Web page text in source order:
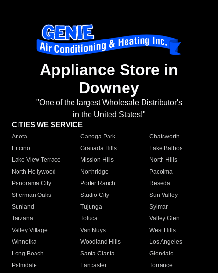
Appliance Store in
Downey
"One of the largest Wholesale Distributor's
in the United States!"
CITIES WE SERVICE
Arleta Canoga Park
Chatsworth
Encino
Granada Hills
Lake Balboa
Lake View Terrace
Mission Hills
North Hills
North Hollywood
Northridge
Pacoima
Panorama City
Porter Ranch
Reseda
Sherman Oaks
Studio City
Sun Valley
Sunland
Tujunga
Sylmar
Tarzana
Toluca
Valley Glen
Valley Village
Van Nuys
West Hills
Winnetka
Woodland Hills
Los Angeles
Long Beach
Santa Clarita
Glendale
Palmdale
Lancaster
Torrance